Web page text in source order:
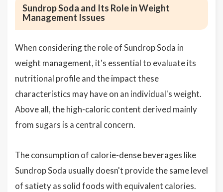
Sundrop Soda and Its Role in Weight
Management Issues
When considering the role of Sundrop Soda in
weight management, it's essential to evaluate its
nutritional profile and the impact these
characteristics may have on an individual's weight.
Above all, the high-caloric content derived mainly
from sugars is a central concern.
The consumption of calorie-dense beverages like
Sundrop Soda usually doesn't provide the same level
of satiety as solid foods with equivalent calories.